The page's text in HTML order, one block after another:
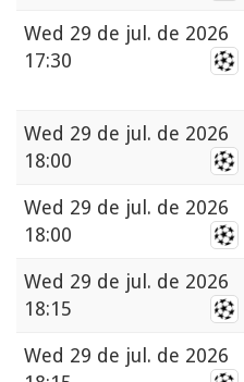
Wed 29 de jul. de 2026
17:30
Wed 29 de jul. de 2026
18:00
Wed 29 de jul. de 2026
18:00
Wed 29 de jul. de 2026
18:15
Wed 29 de jul. de 2026